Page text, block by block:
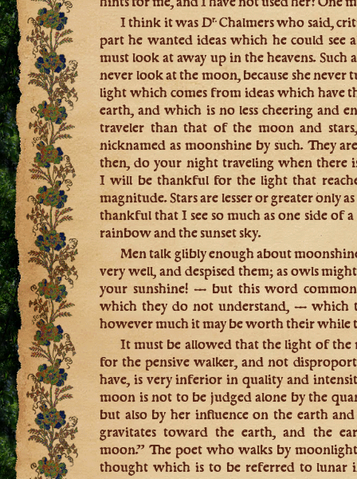
I think it was Dr.Chalmers who said,
part he wanted ideas which he could see
must look at away up in the heavens.
never look at the moon, because she never
light which comes from ideas which have
earth, and which is no less cheering and
traveler than that of the moon and
nicknamed as moonshine by such. They
then, do your night traveling when
I will be thankful for the light that
magnitude. Stars are lesser or greater only
thankful that I see so much as one side of
rainbow and the sunset sky.
Men talk glibly enough about
very well, and despised them; as owls
your sunshine! — but this word
which they do not understand, — which
however much it may be worth their while
It must be allowed that the light of
for the pensive walker, and not
have, is very inferior in quality and
moon is not to be judged alone by the
but also by her influence on the earth
gravitates toward the earth, and the
moon.” The poet who walks by
thought which is to be referred to lunar